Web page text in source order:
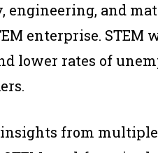
engineering, and
enterprise. STEM
lower rates of
from